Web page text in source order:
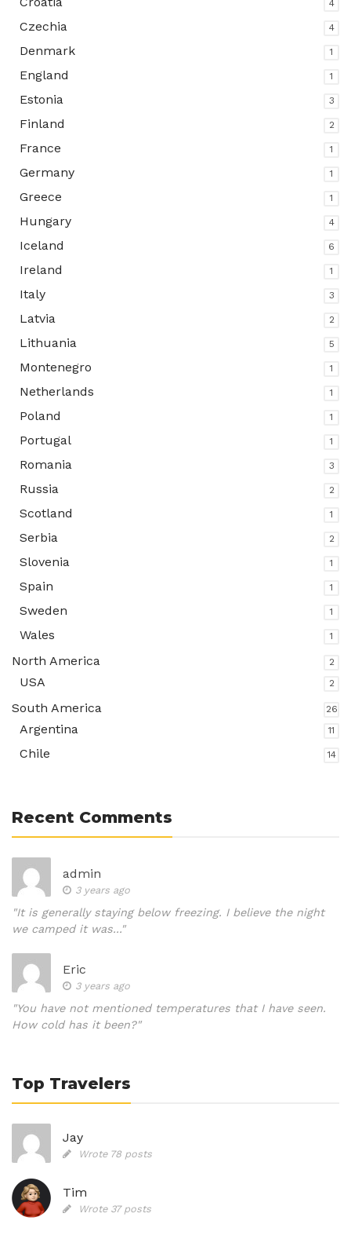
4
Czechia 4
Denmark 1
England 1
Estonia 3
Finland 2
France 1
Germany 1
Greece 1
Hungary 4
Iceland 6
Ireland 1
Italy 3
Latvia 2
Lithuania 5
Montenegro 1
Netherlands 1
Poland 1
Portugal 1
Romania 3
Russia 2
Scotland 1
Serbia 2
Slovenia 1
Spain 1
Sweden 1
Wales 1
North America 2
USA 2
South America 26
Argentina 11
Chile 14
Recent Comments
admin
3 years ago
"It is generally staying below freezing. I believe the night
we camped it was..."
Eric
3 years ago
"You have not mentioned temperatures that I have seen.
How cold has it been?"
Top Travelers
Jay
Wrote 78 posts
Tim
Wrote 37 posts